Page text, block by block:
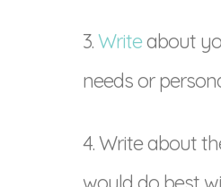
3.Writeabout
needs or
4. Write about